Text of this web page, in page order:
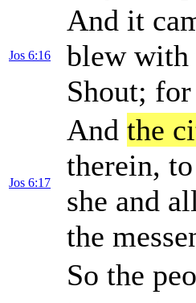
Jos 6:16
And it
blew with
Shout;
Jos 6:17
And the
therein,
she and
the
So the